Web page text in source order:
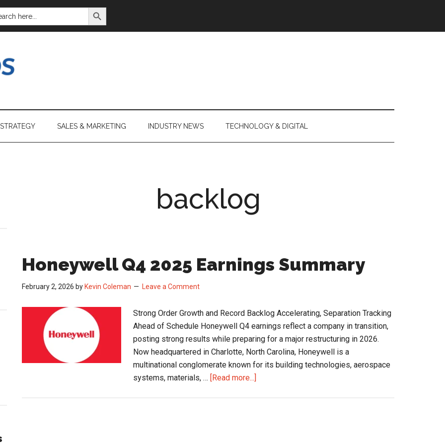
SEARCH BUTTON
SALES & MARKETING INDUSTRY NEWS TECHNOLOGY & DIGITAL
backlog
Honeywell Q4 2025 Earnings Summary
February 2, 2026 by Kevin Coleman Leave a Comment
Strong Order Growth and Record Backlog Accelerating, Separation Tracking
Ahead of Schedule Honeywell Q4 earnings reflect a company in transition,
posting strong results while preparing for a major restructuring in 2026.
Now headquartered in Charlotte, North Carolina, Honeywell is a
multinational conglomerate known for its building technologies, aerospace
systems, materials, … [Read more...]